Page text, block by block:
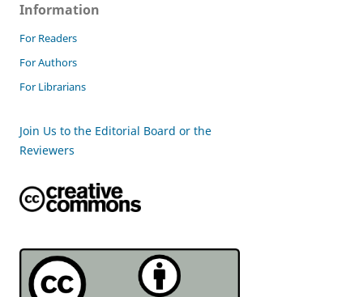
Information
For Readers
For Authors
For Librarians
Join Us to the Editorial Board or the
Reviewers